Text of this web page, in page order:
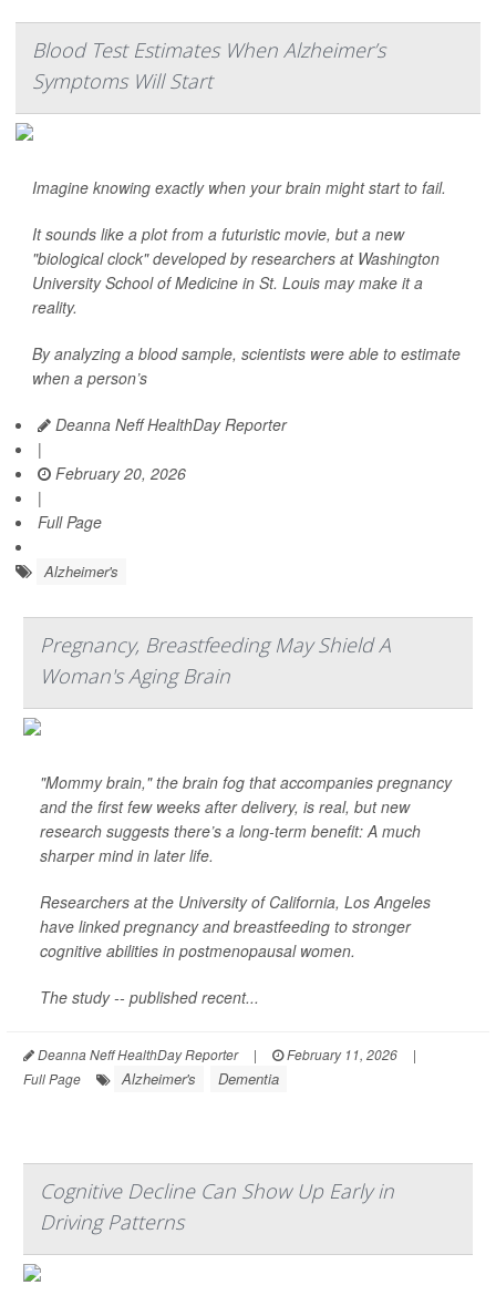
Blood Test Estimates When Alzheimer’s
Symptoms Will Start
Imagine knowing exactly when your brain might start to fail.
It sounds like a plot from a futuristic movie, but a new
"biological clock" developed by researchers at Washington
University School of Medicine in St. Louis may make it a
reality.
By analyzing a blood sample, scientists were able to estimate
when a person’s
Deanna Neff HealthDay Reporter
|
February 20, 2026
|
Full Page
Alzheimer's
Pregnancy, Breastfeeding May Shield A
Woman's Aging Brain
"Mommy brain," the brain fog that accompanies pregnancy
and the first few weeks after delivery, is real, but new
research suggests there’s a long-term benefit: A much
sharper mind in later life.
Researchers at the University of California, Los Angeles
have linked pregnancy and breastfeeding to stronger
cognitive abilities in postmenopausal women.
The study -- published recent...
Deanna Neff HealthDay Reporter | February 11, 2026
|
Full Page
Alzheimer's Dementia
Cognitive Decline Can Show Up Early in
Driving Patterns